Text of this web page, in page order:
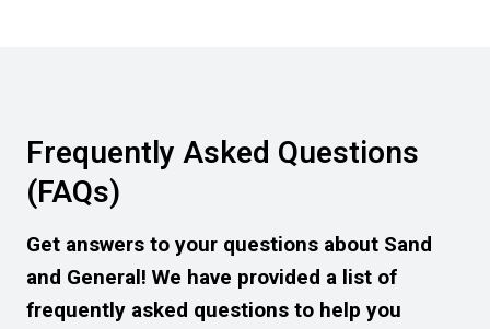
Frequently Asked Questions
(FAQs)
Get answers to your questions about Sand
and General! We have provided a list of
frequently asked questions to help you